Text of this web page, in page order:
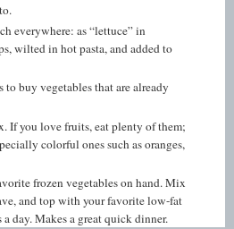
everywhere: as “lettuce” in
wilted in hot pasta, and added to
to buy vegetables that are already
If you love fruits, eat plenty of them;
colorful ones such as oranges,
frozen vegetables on hand. Mix
and top with your favorite low-fat
day. Makes a great quick dinner.